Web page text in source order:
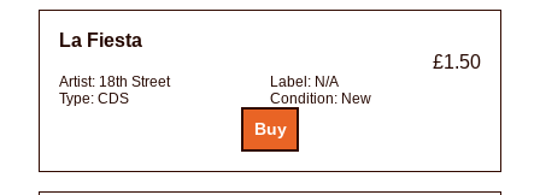
La Fiesta
£1.50
Artist: 18th Street Label: N/A
Type: CDS Condition: New